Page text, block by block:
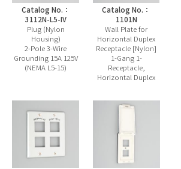
Catalog No.：
3112N-L5-IV
Plug (Nylon
Housing)
2-Pole 3-Wire
Grounding 15A 125V
(NEMA L5-15)
Catalog No.：
1101N
Wall Plate for
Horizontal Duplex
Receptacle [Nylon]
1-Gang 1-
Receptacle,
Horizontal Duplex